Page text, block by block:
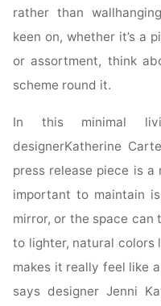
rather than
keen on, whether it’s a
or assortment, think
scheme round it.
In this minimal
designerKatherine
press release piece is
important to maintain
mirror, or the space can
to lighter, natural colors
makes it really feel like
says designer Jenni